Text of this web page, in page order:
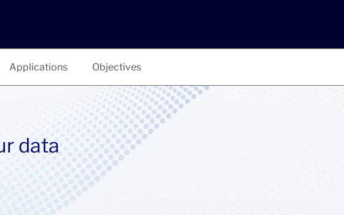
Applications Objectives
data